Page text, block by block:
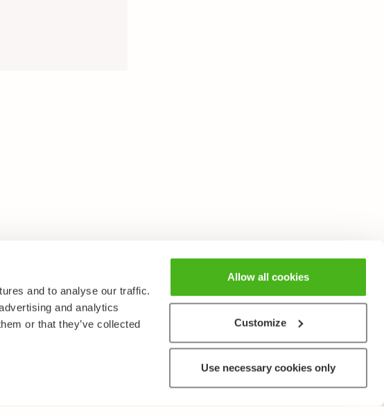
and to analyse our traffic.
and analytics
or that they’ve collected
Allow all cookies
Customize
Use necessary cookies only